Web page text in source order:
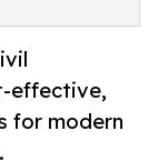
effective,
for modern